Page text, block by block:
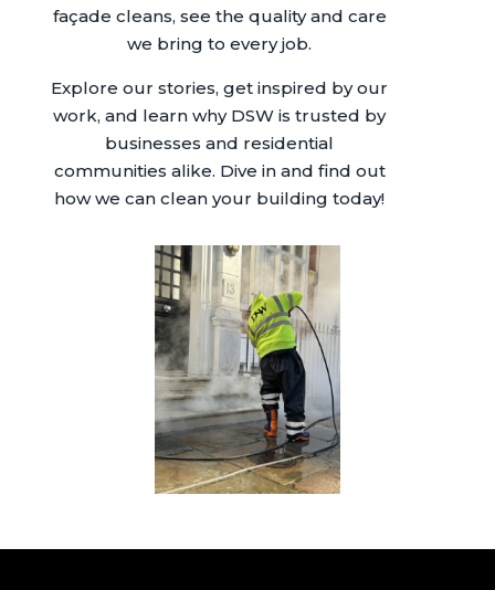
façade cleans, see the quality and care
we bring to every job.
Explore our stories, get inspired by our
work, and learn why DSW is trusted by
businesses and residential
communities alike. Dive in and find out
how we can clean your building today!